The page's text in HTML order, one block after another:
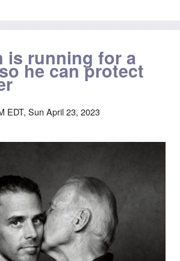
is running for a
he can protect
EDT, Sun April 23, 2023